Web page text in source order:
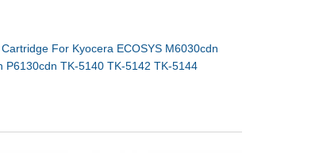
For Kyocera ECOSYS M6030cdn
P6130cdn TK-5140 TK-5142 TK-5144